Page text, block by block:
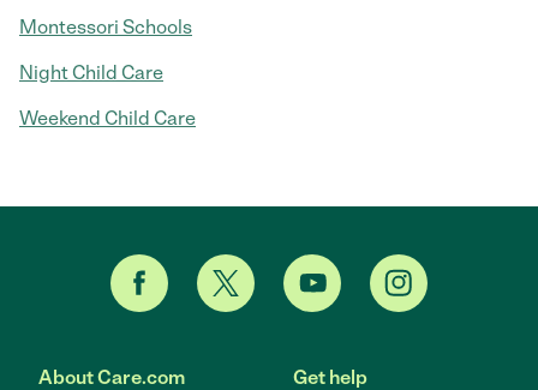
Montessori Schools
Night Child Care
Weekend Child Care
About Care.com Get help